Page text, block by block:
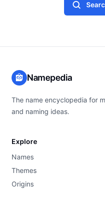
Namepedia
The name encyclopedia for
and naming ideas.
Explore
Names
Themes
Origins